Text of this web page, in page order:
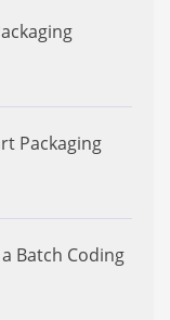
Packaging
Batch Coding